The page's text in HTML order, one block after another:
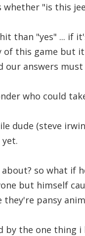
"is this
than "yes" ... if
this game but
our answers must
who could
dude (steve
so what if
but himself
pansy
the one thing i